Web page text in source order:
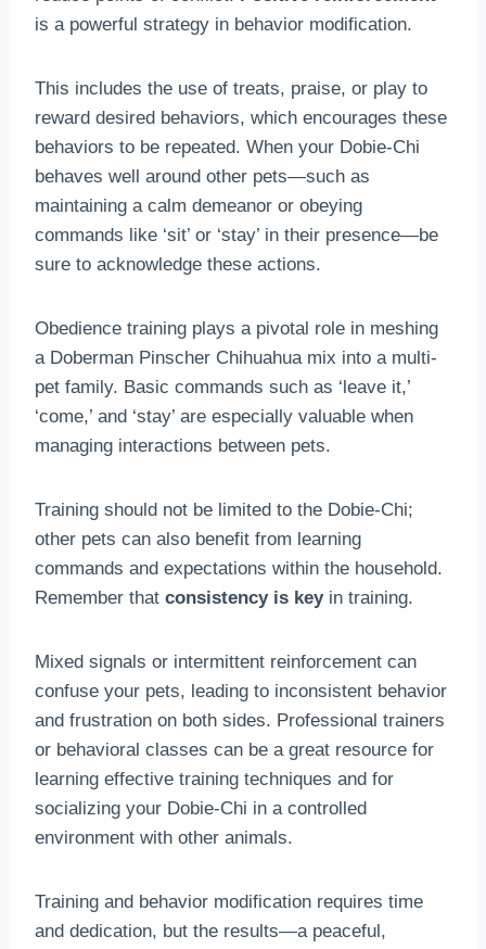
is a powerful strategy in behavior modification.
This includes the use of treats, praise, or play to
reward desired behaviors, which encourages these
behaviors to be repeated. When your Dobie-Chi
behaves well around other pets—such as
maintaining a calm demeanor or obeying
commands like ‘sit’ or ‘stay’ in their presence—be
sure to acknowledge these actions.
Obedience training plays a pivotal role in meshing
a Doberman Pinscher Chihuahua mix into a multi-
pet family. Basic commands such as ‘leave it,’
‘come,’ and ‘stay’ are especially valuable when
managing interactions between pets.
Training should not be limited to the Dobie-Chi;
other pets can also benefit from learning
commands and expectations within the household.
Remember that consistency is keyin training.
Mixed signals or intermittent reinforcement can
confuse your pets, leading to inconsistent behavior
and frustration on both sides. Professional trainers
or behavioral classes can be a great resource for
learning effective training techniques and for
socializing your Dobie-Chi in a controlled
environment with other animals.
Training and behavior modification requires time
and dedication, but the results—a peaceful,